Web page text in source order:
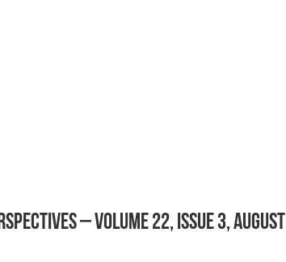
– Volume 22, Issue 3, August